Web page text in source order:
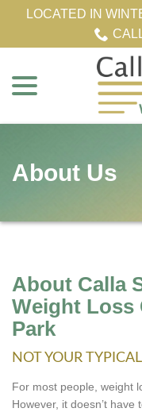
LOCATED IN
About Us
About Calla
Weight Loss
Park
NOT YOUR
For most people, weight
However, it doesn’t have